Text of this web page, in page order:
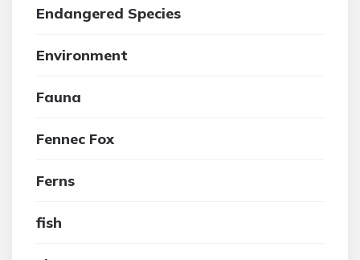
Endangered Species
Environment
Fauna
Fennec Fox
Ferns
fish